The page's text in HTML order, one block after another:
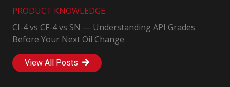
PRODUCT KNOWLEDGE
CI-4 vs CF-4 vs SN — Understanding API Grades
Before Your Next Oil Change
View All Posts